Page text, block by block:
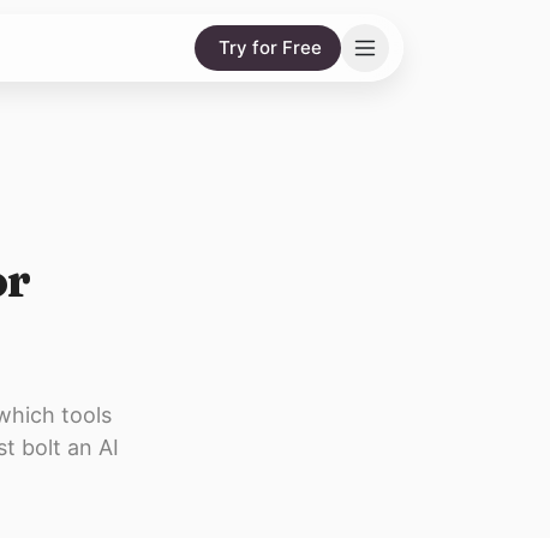
Try for Free
tools
bolt an AI